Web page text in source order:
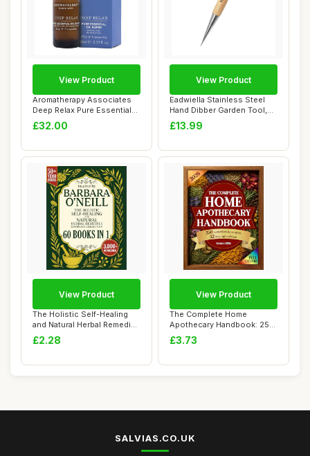
Aromatherapy Associates
Deep Relax Pure Essential
Oil - Made...
£32.00
View Product
Eadwiella Stainless Steel
Hand Dibber Garden Tool,
with Ergo...
£13.99
View Product
The Holistic Self-Healing
and Natural Herbal Remedies
Comple...
£2.28
View Product
The Complete Home
Apothecary Handbook: 250
Herbal Remedies f...
£3.73
View Product
SALVIAS.CO.UK